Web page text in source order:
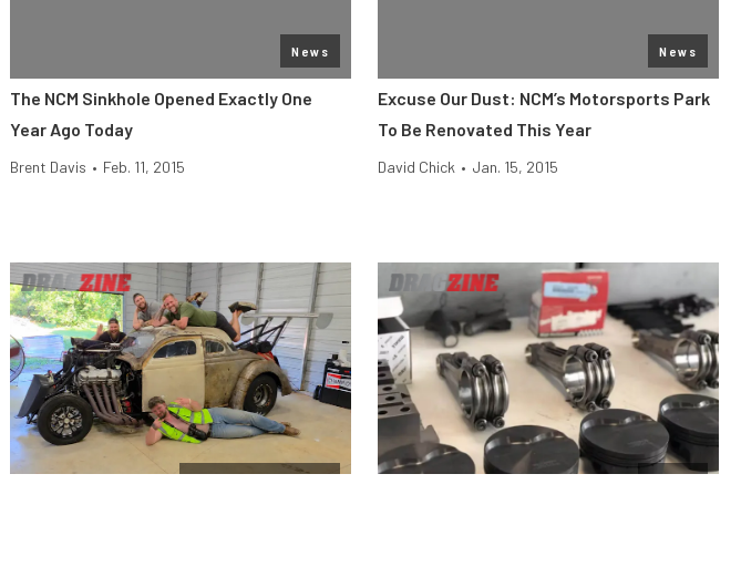
News
The NCM Sinkhole Opened Exactly One
Year Ago Today
Brent Davis • Feb. 11, 2015
News
Excuse Our Dust: NCM’s Motorsports Park
To Be Renovated This Year
David Chick • Jan. 15, 2015